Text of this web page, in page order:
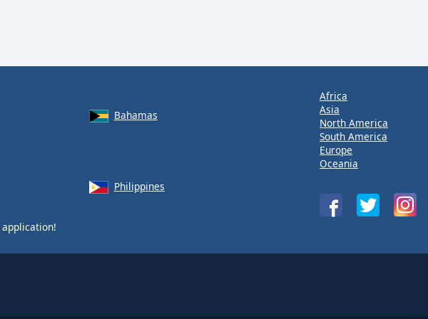
Bahamas
Philippines
application!
Africa
Asia
North America
South America
Europe
Oceania